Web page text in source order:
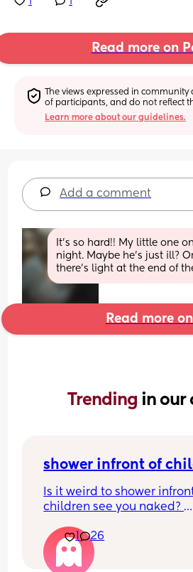
Read more on
The views expressed in
of participants, and do not reflect
Learn more about our guidelines.
Add a comment
It's so hard!! My little one
night. Maybe he's just ill?
there's light at the end of
Read more
Trending in our
shower infront of
Is it weird to shower
children see you naked?
I’m just looking at what
have a 7 month old and
1 26